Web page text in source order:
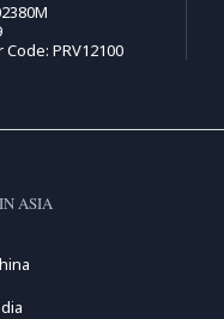
PRV12100
ASIA